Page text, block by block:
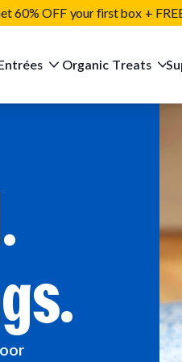
60% OFF your first box +
Organic Treats